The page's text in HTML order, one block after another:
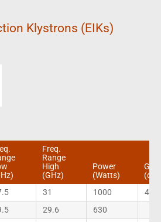
Klystrons (EIKs)
Freq.
Range
High
(GHz)
Power
(Watts)
Gain
(dB)
31 1000
40
29.6
630